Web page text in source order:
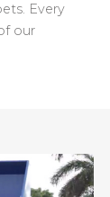
Every
our